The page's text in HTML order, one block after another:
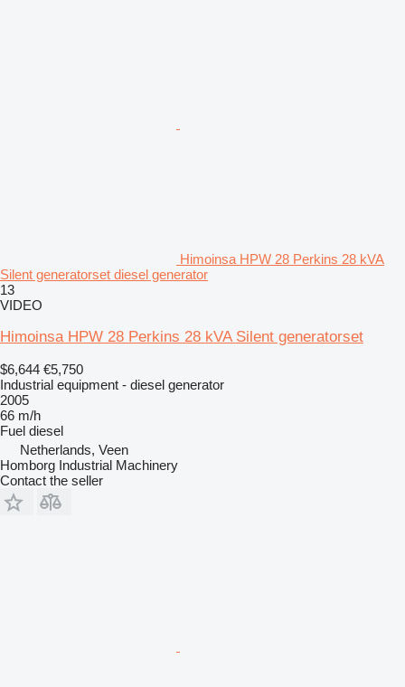
Himoinsa HPW 28 Perkins 28 kVA
Silent generatorset diesel generator
13
VIDEO
Himoinsa HPW 28 Perkins 28 kVA Silent generatorset
$6,644 €5,750
Industrial equipment - diesel generator
2005
66 m/h
Fuel diesel
Netherlands, Veen
Homborg Industrial Machinery
Contact the seller